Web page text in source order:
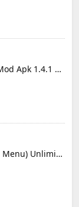
Truck Simulator : Ultimate Mod Apk 1.4.1 Unlimited Money
PK XD Mod Apk 1.90.1 (Mod Menu) Unlimited Money and Gems